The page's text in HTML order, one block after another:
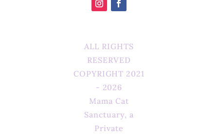
ALL RIGHTS
RESERVED
COPYRIGHT 2021
- 2026
Mama Cat
Sanctuary, a
Private